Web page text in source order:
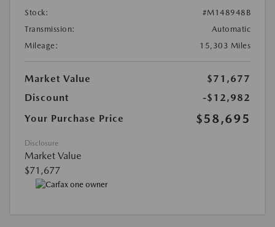
Stock:
#M148948B
Transmission:
Automatic
Mileage:
15,303 Miles
Market Value
$71,677
Discount
-$12,982
Your Purchase Price
$58,695
Disclosure
Market Value
$71,677